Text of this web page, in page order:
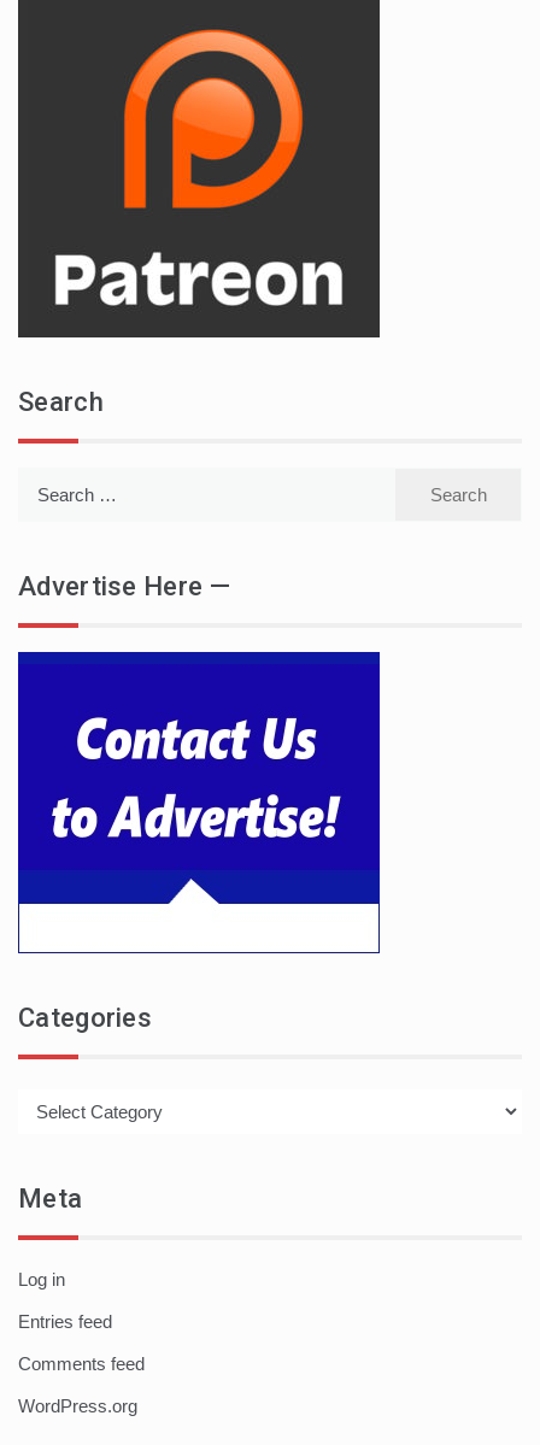
Search
Advertise Here —
Categories
Meta
Log in
Entries feed
Comments feed
WordPress.org